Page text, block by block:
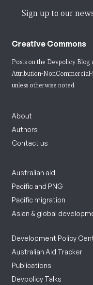
Sign up to our
Creative Commons
Posts on the Devpolicy Blog
Attribution-
unless otherwise noted.
About
Authors
Contact us
Australian aid
Pacific and PNG
Pacific migration
Asian & global
Development Policy
Australian Aid Tracker
Publications
Devpolicy Talks